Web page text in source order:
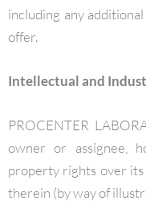
including any
offer.
Intellectual and
PROCENTER
owner or assignee,
property rights over
therein (by way of